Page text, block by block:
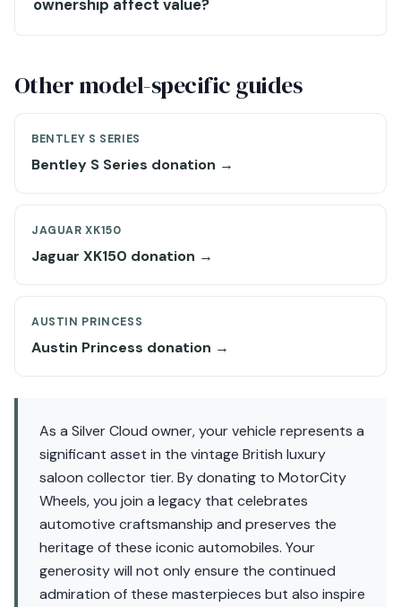
ownership affect value?
Other model-specific guides
BENTLEY S SERIES
Bentley S Series donation →
JAGUAR XK150
Jaguar XK150 donation →
AUSTIN PRINCESS
Austin Princess donation →
As a Silver Cloud owner, your vehicle represents a
significant asset in the vintage British luxury
saloon collector tier. By donating to MotorCity
Wheels, you join a legacy that celebrates
automotive craftsmanship and preserves the
heritage of these iconic automobiles. Your
generosity will not only ensure the continued
admiration of these masterpieces but also inspire